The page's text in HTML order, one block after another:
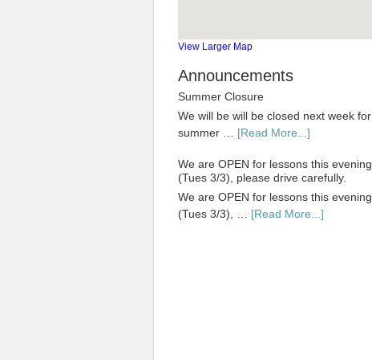
View Larger Map
Announcements
Summer Closure
We will be will be closed next week for
summer … [Read More...]
We are OPEN for lessons this evening
(Tues 3/3), please drive carefully.
We are OPEN for lessons this evening
(Tues 3/3), … [Read More...]